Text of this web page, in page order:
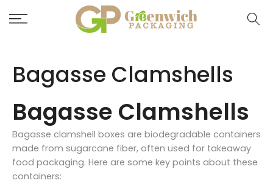
Skip
to
Bagasse Clamshells
Bagasse Clamshells
Bagasse clamshell boxes are biodegradable containers
made from sugarcane fiber, often used for takeaway
food packaging. Here are some key points about these
containers: